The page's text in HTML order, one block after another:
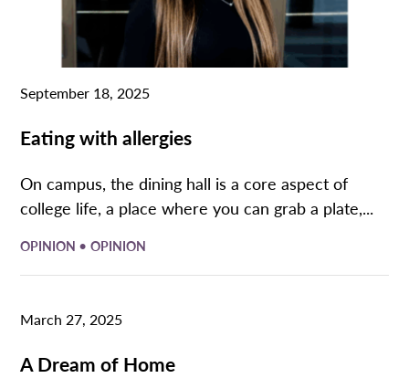
September 18, 2025
Eating with allergies
On campus, the dining hall is a core aspect of
college life, a place where you can grab a plate,...
OPINION •OPINION
March 27, 2025
A Dream of Home